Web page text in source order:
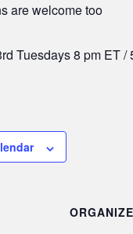
are welcome too
Tuesdays 8 pm ET /